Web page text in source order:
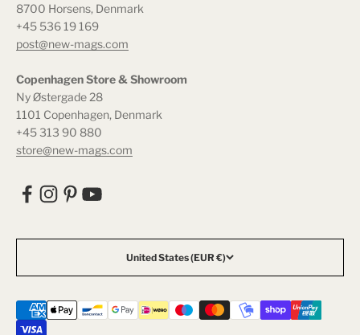
8700 Horsens, Denmark
+45 536 19 169
post@new-mags.com
Copenhagen Store & Showroom
Ny Østergade 28
1101 Copenhagen, Denmark
+45 313 90 880
store@new-mags.com
United States (EUR €)